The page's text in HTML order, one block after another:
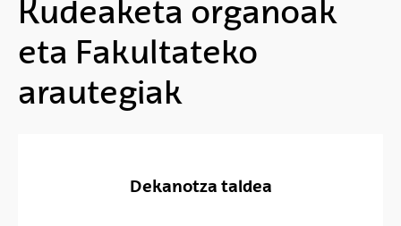
Kudeaketa organoak
eta Fakultateko
arautegiak
Dekanotza taldea